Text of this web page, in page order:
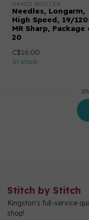
HANDI QUILTER
Needles, Longarm,
High Speed, 19/
MR Sharp, Package
20
C$16.00
In stock
Stitch by Stitch
Kingston's full-service
shop!